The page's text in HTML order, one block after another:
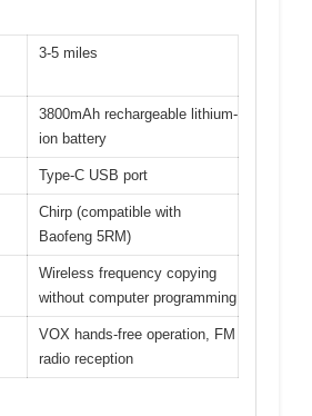
3-5 miles
3800mAh rechargeable lithium-
ion battery
Type-C USB port
Chirp (compatible with
Baofeng 5RM)
Wireless frequency copying
without computer programming
VOX hands-free operation, FM
radio reception